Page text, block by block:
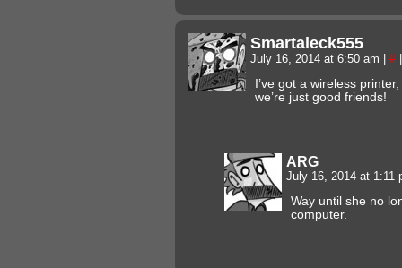
Smartaleck555
July 16, 2014 at 6:50 am #
I’ve got a wireless
we’re just good friends!
ARG
July 16, 2014 at 1:11
Way until she no
computer.